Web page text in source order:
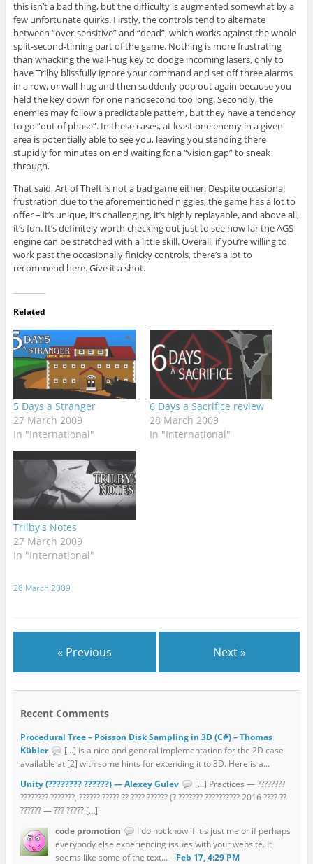
this isn’t a bad thing, but the difficulty is augmented somewhat by a
few unfortunate quirks. Firstly, the controls tend to alternate
between “over-sensitive” and “dead”, which works against the whole
split-second-timing part of the game. Nothing is more frustrating
than whacking the wall-hug key to dodge incoming lasers, only to
have Trilby blissfully ignore your command and set off three alarms
in a row, or wall-hug and then suddenly pop out again because you
held the key down for one nanosecond too long. Secondly, the
enemies may follow a predictable pattern, but they have a tendency
to go “out of phase”. In these cases, at least one enemy in a given
area is potentially able to see you, leaving you standing there
stupidly for minutes on end waiting for a “vision gap” to sneak
through.
That said, Art of Theft is not a bad game either. Despite occasional
frustration due to the aforementioned niggles, the game has a lot to
offer – it’s unique, it’s challenging, it’s highly replayable, and above all,
it’s fun. It’s definitely worth checking out just to see how far the AGS
engine can be stretched with a little skill. Overall, if you’re willing to
work past the occasionally finicky controls, there’s a lot to
recommend here. Give it a shot.
Related
5 Days a Stranger
27 March 2009
In "International"
6 Days a Sacrifice review
28 March 2009
In "International"
Trilby's Notes
27 March 2009
In "International"
28 March 2009
« Previous Next »
Recent Comments
Procedural Tree – Poisson Disk Sampling in 3D (C#) – Thomas
Kübler
[…] is a nice and general implementation for the 2D case
available at [2] with some hints for extending it to 3D. Here is a...
Unity (???????? ??????) — Alexey Gulev
[…] Practices — ????????
???????? ???????, ?????? ????? ?? ???? ?????? (? ??????? ?????????? 2016 ???? ??
?????? — ??? ????? […]
code promotion
I do not know if it's just me or if perhaps
everybody else experiencing issues with your website. It
seems like some of the text... – Feb 17, 4:29 PM